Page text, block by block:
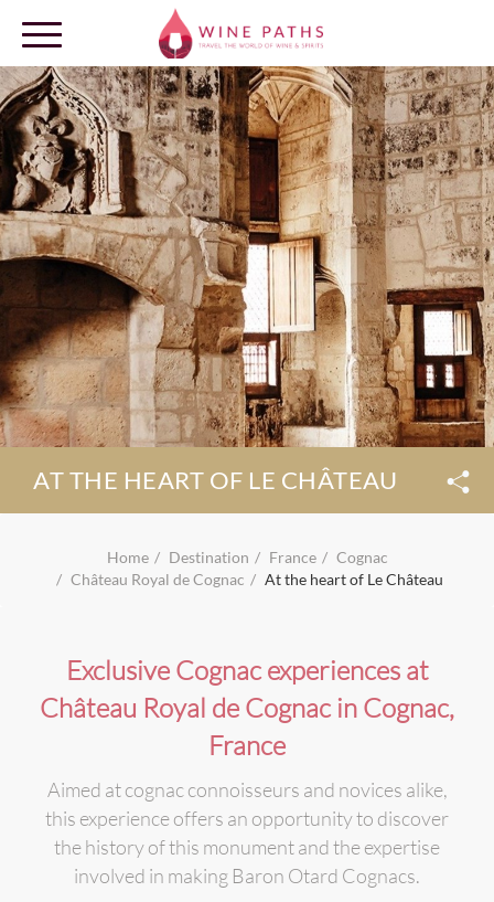
OUR DESTINATIONS
LOG IN
AT THE HEART OF LE CHÂTEAU
Home Destination France
Cognac
Château Royal de Cognac
At the heart of Le Château
Exclusive Cognac experiences at
Château Royal de Cognac in Cognac,
France
Aimed at cognac connoisseurs and novices alike,
this experience offers an opportunity to discover
the history of this monument and the expertise
involved in making Baron Otard Cognacs.